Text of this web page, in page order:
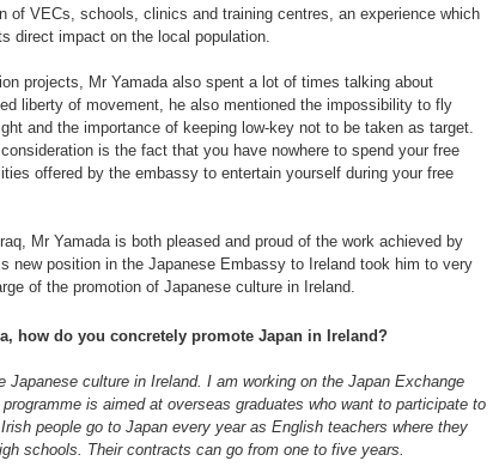
of VECs, schools, clinics and training centres, an experience which
direct impact on the local population.
projects, Mr Yamada also spent a lot of times talking about
liberty of movement, he also mentioned the impossibility to fly
and the importance of keeping low-key not to be taken as target.
is the fact that you have nowhere to spend your free
offered by the embassy to entertain yourself during your free
Mr Yamada is both pleased and proud of the work achieved by
new position in the Japanese Embassy to Ireland took him to very
of the promotion of Japanese culture in Ireland.
how do you concretely promote Japan in Ireland?
Japanese culture in Ireland. I am working on the Japan Exchange
is aimed at overseas graduates who want to participate to
people go to Japan every year as English teachers where they
schools. Their contracts can go from one to five years.